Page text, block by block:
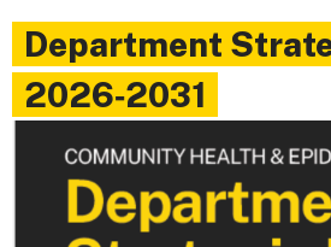
Department
2026‑2031